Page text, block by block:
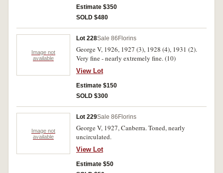
Estimate $350
SOLD $480
Image not
available
Lot 228Sale 86 Florins
George V, 1926, 1927 (3), 1928 (4), 1931 (2).
Very fine - nearly extremely fine. (10)
View Lot
Estimate $150
SOLD $300
Image not
available
Lot 229Sale 86 Florins
George V, 1927, Canberra. Toned, nearly
uncirculated.
View Lot
Estimate $50